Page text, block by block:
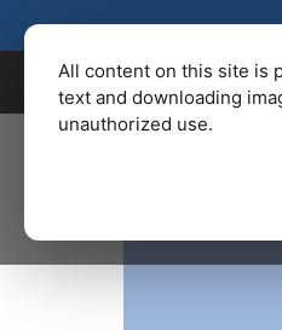
All content on this site is
text and downloading
unauthorized use.